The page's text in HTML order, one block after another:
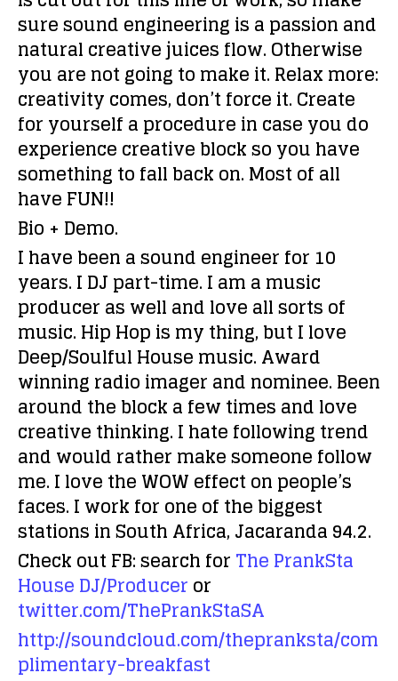
sure sound engineering is a passion and
natural creative juices flow. Otherwise
you are not going to make it. Relax more:
creativity comes, don’t force it. Create
for yourself a procedure in case you do
experience creative block so you have
something to fall back on. Most of all
have FUN!!
Bio + Demo.
I have been a sound engineer for 10
years. I DJ part-time. I am a music
producer as well and love all sorts of
music. Hip Hop is my thing, but I love
Deep/Soulful House music. Award
winning radio imager and nominee. Been
around the block a few times and love
creative thinking. I hate following trend
and would rather make someone follow
me. I love the WOW effect on people’s
faces. I work for one of the biggest
stations in South Africa, Jacaranda 94.2.
Check out FB: search forThe PrankSta
House DJ/Produceror
twitter.com/ThePrankStaSA
http://soundcloud.com/thepranksta/com
plimentary-breakfast